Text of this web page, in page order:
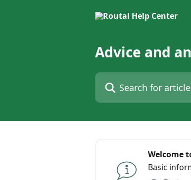
Advice and
Search for articles...
Welcome
Basic